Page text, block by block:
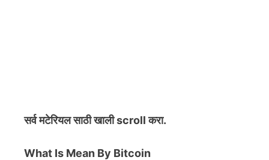
सर्व मटेरियलसाठी खाली scroll करा.
What Is Mean By Bitcoin